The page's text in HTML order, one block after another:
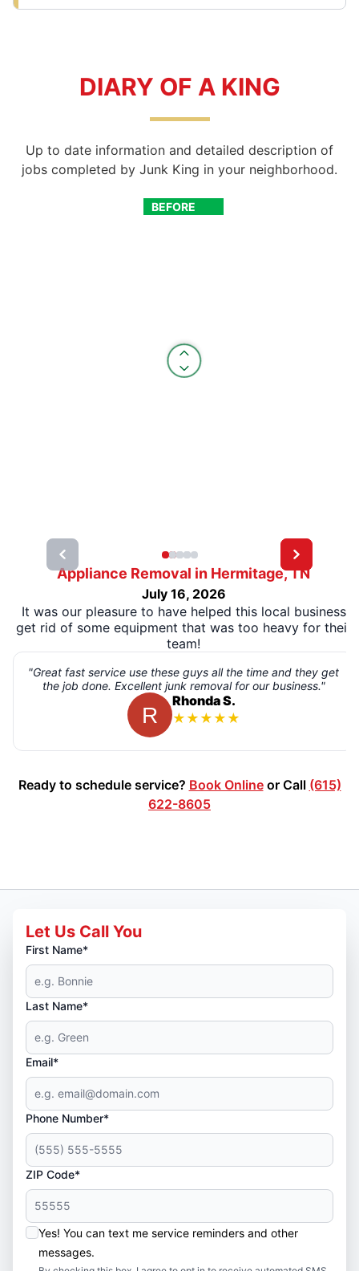
DIARY OF A KING
Up to date information and detailed description of
jobs completed by Junk King in your neighborhood.
BEFORE
AFTER
Appliance Removal in Hermitage, TN
July 16, 2026
It was our pleasure to have helped this local business
get rid of some equipment that was too heavy for their
team!
"Great fast service use these guys all the time and they get
the job done. Excellent junk removal for our business."
Rhonda S.
★ ★ ★ ★ ★
Ready to schedule service? Book Onlineor Call (615)
622-8605
Let Us Call You
First Name*
Last Name*
Email*
Phone Number*
ZIP Code*
Yes! You can text me service reminders and other
messages.